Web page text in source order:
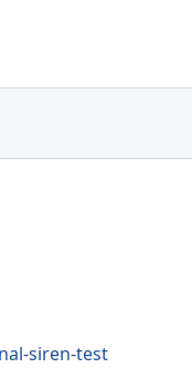
siren-test